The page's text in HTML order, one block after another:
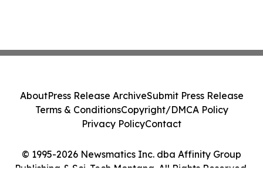
© 1995-2026 Newsmatics Inc. dba Affinity Group
Publishing & Sci-Tech Montana. All Rights Reserved.
AboutPress Release ArchiveSubmit Press Release
Terms & ConditionsCopyright/DMCA Policy
Privacy PolicyContact